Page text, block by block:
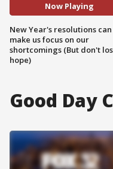
Now Playing
New Year's resolutions can
make us focus on our
shortcomings (But don't
hope)
Good Day